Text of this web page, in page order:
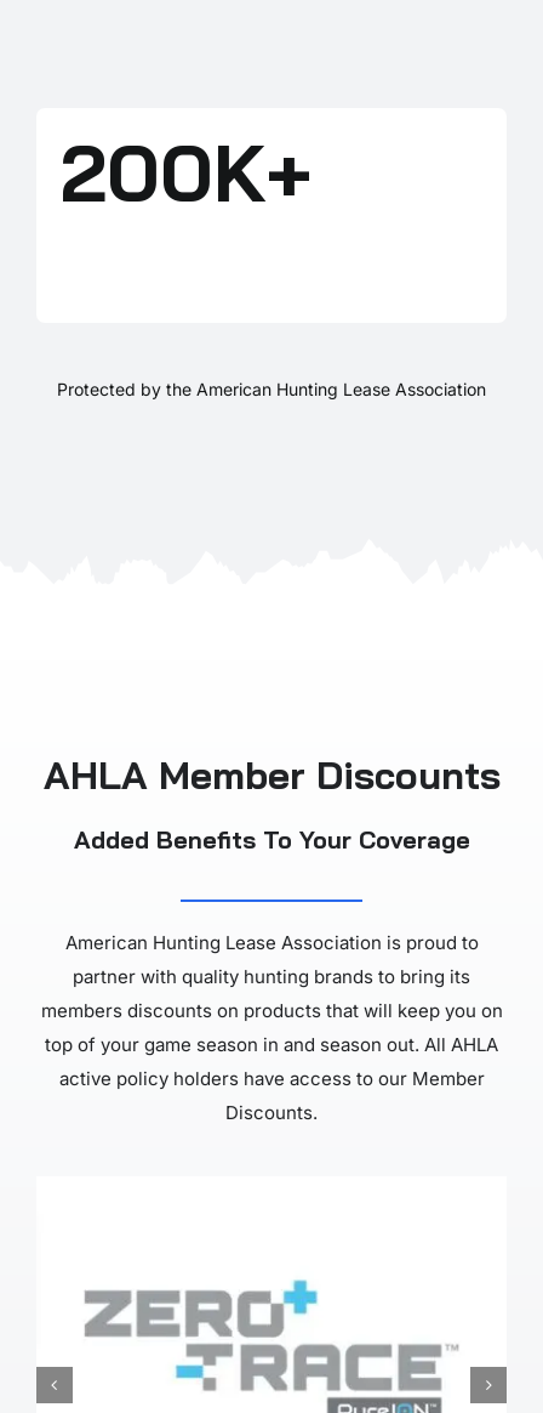
200K+
Protected by the American Hunting Lease Association
AHLA Member Discounts
Added Benefits To Your Coverage
American Hunting Lease Association is proud to
partner with quality hunting brands to bring its
members discounts on products that will keep you on
top of your game season in and season out. All AHLA
active policy holders have access to our Member
Discounts.